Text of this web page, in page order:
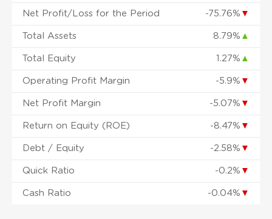
Net Profit/Loss for the Period -75.76% ▼
Total Assets 8.79% ▲
Total Equity 1.27% ▲
Operating Profit Margin -5.9% ▼
Net Profit Margin -5.07% ▼
Return on Equity (ROE) -8.47% ▼
Debt / Equity -2.58% ▼
Quick Ratio -0.2% ▼
Cash Ratio -0.04% ▼